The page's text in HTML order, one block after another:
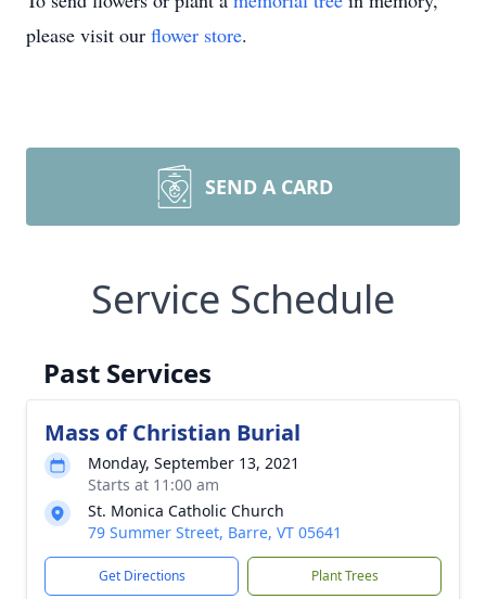
please visit our flower store.
SEND A CARD
Service Schedule
Past Services
Mass of Christian Burial
Monday, September 13, 2021
Starts at 11:00 am
St. Monica Catholic Church
79 Summer Street, Barre, VT 05641
Get Directions Plant Trees